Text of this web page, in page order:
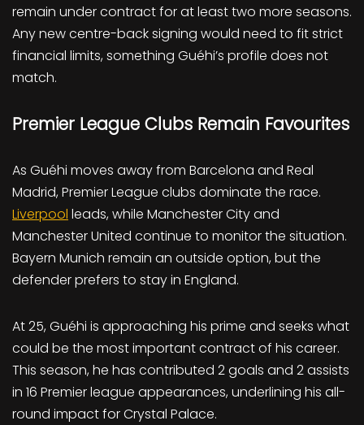
remain under contract for at least two more seasons.
Any new centre-back signing would need to fit strict
financial limits, something Guéhi’s profile does not
match.
Premier League Clubs Remain Favourites
As Guéhi moves away from Barcelona and Real
Madrid, Premier League clubs dominate the race.
Liverpool leads, while Manchester City and
Manchester United continue to monitor the situation.
Bayern Munich remain an outside option, but the
defender prefers to stay in England.
At 25, Guéhi is approaching his prime and seeks what
could be the most important contract of his career.
This season, he has contributed 2 goals and 2 assists
in 16 Premier league appearances, underlining his all-
round impact for Crystal Palace.